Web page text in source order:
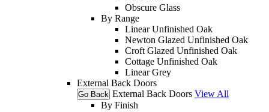
Obscure Glass
By Range
Linear Unfinished Oak
Newton Glazed Unfinished Oak
Croft Glazed Unfinished Oak
Cottage Unfinished Oak
Linear Grey
External Back Doors
Go Back External Back Doors View All
By Finish